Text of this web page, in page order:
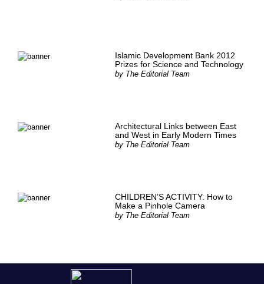
Islamic Development Bank 2012
Prizes for Science and Technology
by The Editorial Team
Architectural Links between East
and West in Early Modern Times
by The Editorial Team
CHILDREN’S ACTIVITY: How to
Make a Pinhole Camera
by The Editorial Team